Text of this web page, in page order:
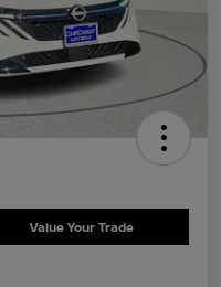
Value Your Trade